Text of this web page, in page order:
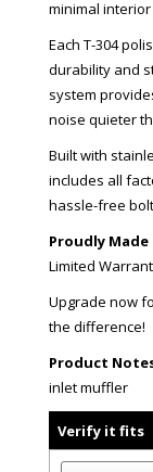
minimal
Each T-304
durability and
system
noise quieter
Built with
includes all
hassle-free
Proudly Made
Limited
Upgrade now
the difference!
Product
inlet muffler
Verify it fits